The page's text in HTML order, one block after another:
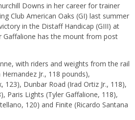
Downs in her career for trainer
Club American Oaks (GI) last summer
in the Distaff Handicap (GIII) at
Gaffalione has the mount from post
with riders and weights from the rail
Jr., 118 pounds),
123), Dunbar Road (Irad Ortiz Jr., 118),
Paris Lights (Tyler Gaffalione, 118),
120) and Finite (Ricardo Santana